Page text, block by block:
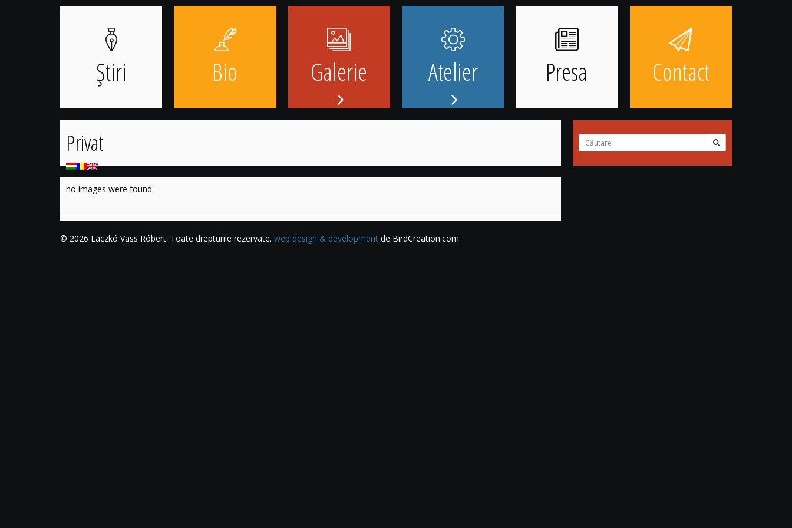
Știri Bio Galerie Atelier Presa Contact
Privat
no images were found
Cuvinte
căutate:
© 2026 Laczkó Vass Róbert. Toate drepturile rezervate. web design & development de BirdCreation.com.